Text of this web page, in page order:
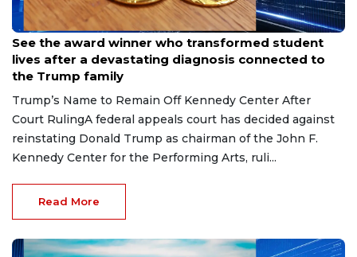
Jul 8, 2026
See the award winner who transformed student
lives after a devastating diagnosis connected to
the Trump family
Trump’s Name to Remain Off Kennedy Center After
Court RulingA federal appeals court has decided against
reinstating Donald Trump as chairman of the John F.
Kennedy Center for the Performing Arts, ruli...
Read More